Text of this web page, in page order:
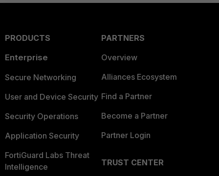
PRODUCTS
Enterprise
Secure Networking
User and Device Security
Security Operations
Application Security
FortiGuard Labs Threat
Intelligence
PARTNERS
Overview
Alliances Ecosystem
Find a Partner
Become a Partner
Partner Login
TRUST CENTER